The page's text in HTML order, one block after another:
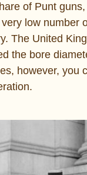
of Punt
low number
The United
the bore
however, you